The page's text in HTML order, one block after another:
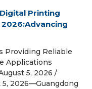
Printing
Providing Reliable
Applications
5, 2026 /⁨
2026—Guangdong